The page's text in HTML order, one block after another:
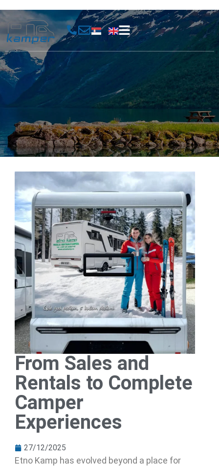
From Sales and
Rentals to Complete
Camper
Experiences
27/12/2025
Etno Kamp has evolved beyond a place for